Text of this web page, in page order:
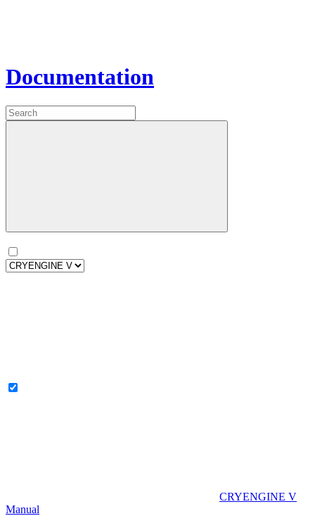
Documentation
CRYENGINE V
Manual